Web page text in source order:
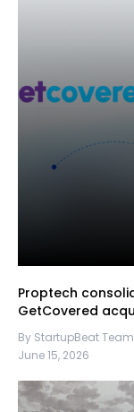
Proptech
GetCovered
By StartupBeat Team
June 15, 2026